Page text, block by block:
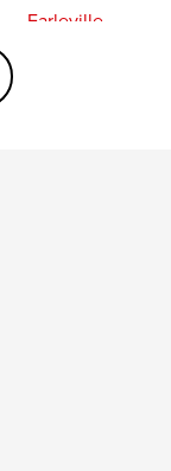
Earleville
Fishing Creek